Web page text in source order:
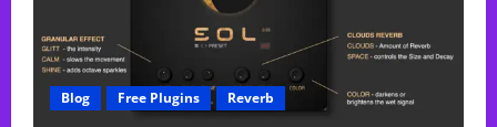
Blog Free Plugins Reverb